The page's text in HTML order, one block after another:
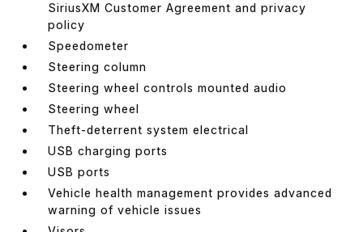
SiriusXM Customer Agreement and privacy
policy
Speedometer
Steering column
Steering wheel controls mounted audio
Steering wheel
Theft-deterrent system electrical
USB charging ports
USB ports
Vehicle health management provides advanced
warning of vehicle issues